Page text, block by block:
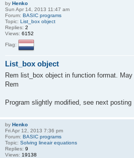
by Henko
Sun Apr 14, 2013 11:47 am
Forum: BASIC programs
Topic: List_box object
Replies: 2
Views: 6152
Flag:
List_box object
Rem list_box object in function format. May
Rem
Program slightly modified, see next posting
by Henko
Fri Apr 12, 2013 7:36 pm
Forum: BASIC programs
Topic: Solving lineair equations
Replies: 9
Views: 19138